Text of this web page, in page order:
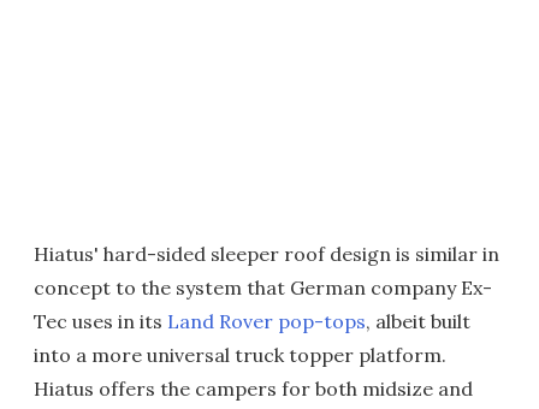
Hiatus' hard-sided sleeper roof design is similar in
concept to the system that German company Ex-
Tec uses in its Land Rover pop-tops, albeit built
into a more universal truck topper platform.
Hiatus offers the campers for both midsize and